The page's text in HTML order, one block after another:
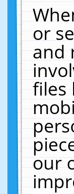
or
and
files
our